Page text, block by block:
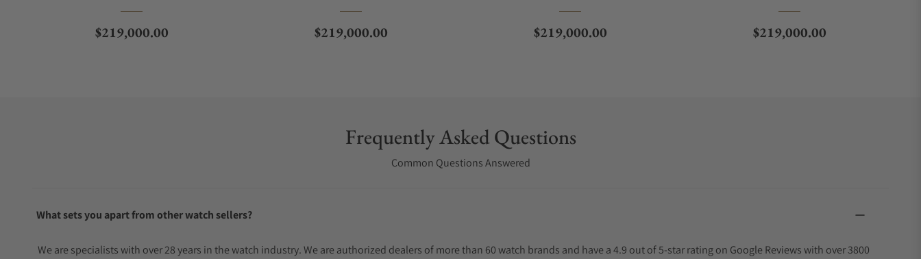
Regular price
$219,000.00 Regular price
$219,000.00 Regular price
$219,000.00 Regular price
$219,000.00
Frequently Asked Questions
Common Questions Answered
What sets you apart from other watch sellers?
We are specialists with over 28 years in the watch industry. We are authorized dealers of more than 60 watch brands and have a 4.9 out of 5-star rating on Google Reviews with over 3800